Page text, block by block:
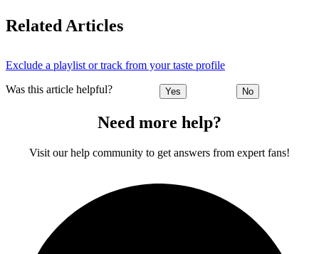
Related Articles
Exclude a playlist or track from your taste profile
Was this article helpful? Yes No
Need more help?
Visit our help community to get answers from expert fans!